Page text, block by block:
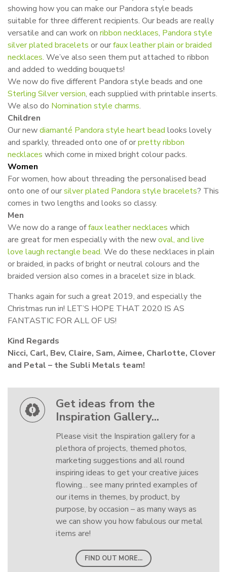
showing how you can make our Pandora style beads
suitable for three different recipients. Our beads are really
versatile and can work on ribbon necklaces, Pandora style
silver plated bracelets or ourfaux leather plain orbraided
necklaces. We’ve also seen them put attached to ribbon
and added to wedding bouquets!
We now do five different Pandora style beads and one
Sterling Silver version, each supplied with printable inserts.
We also do Nomination style charms.
Children
Our newdiamanté Pandora style heart bead looks lovely
and sparkly, threaded onto one of orpretty ribbon
necklaces which come in mixed bright colour packs.
Women
For women, how about threading the personalised bead
onto one of oursilver plated Pandora style bracelets? This
comes in two lengths and looks so classy.
Men
We now do a range offaux leather necklaces which
are great for men especially with the newoval, and live
love laugh rectangle bead. We do these necklaces in plain
or braided, in packs of bright or neutral colours and the
braided version also comes in a bracelet size in black.
Thanks again for such a great 2019, and especially the
Christmas run in! LET’S HOPE THAT 2020 IS AS
FANTASTIC FOR ALL OF US!
Kind Regards
Nicci, Carl, Bev, Claire, Sam, Aimee, Charlotte, Clover
and Petal – the Subli Metals team!
Get ideas from the
Inspiration Gallery...
Please visit the Inspiration gallery for a
plethora of projects, themed photos,
marketing suggestions and all round
inspiring ideas to get your creative juices
flowing… see many printed examples of
our items in themes, by product, by
purpose, by occasion – as many ways as
we can show you how fabulous our metal
items are!
FIND OUT MORE...